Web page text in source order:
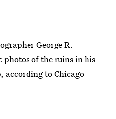
George R.
photos of the ruins in his
according to Chicago